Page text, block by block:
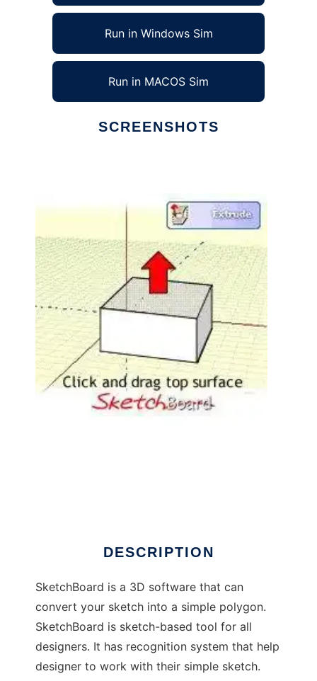
Run in Windows Sim
Run in MACOS Sim
SCREENSHOTS
DESCRIPTION
SketchBoard is a 3D software that can
convert your sketch into a simple polygon.
SketchBoard is sketch-based tool for all
designers. It has recognition system that help
designer to work with their simple sketch.